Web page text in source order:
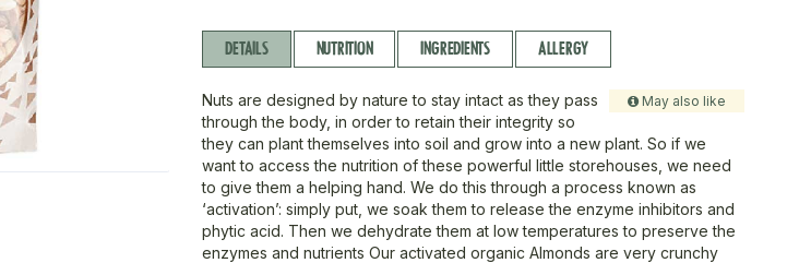
DETAILS NUTRITION INGREDIENTS ALLERGY
May also like
Nuts are designed by nature to stay intact as they pass
through the body, in order to retain their integrity so
they can plant themselves into soil and grow into a new plant. So if we
want to access the nutrition of these powerful little storehouses, we need
to give them a helping hand. We do this through a process known as
‘activation’: simply put, we soak them to release the enzyme inhibitors and
phytic acid. Then we dehydrate them at low temperatures to preserve the
enzymes and nutrients Our activated organic Almonds are very crunchy